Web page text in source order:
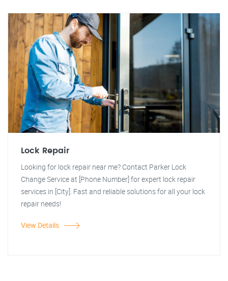
Lock Repair
Looking for lock repair near me? Contact Parker Lock
Change Service at [Phone Number] for expert lock repair
services in [City]. Fast and reliable solutions for all your lock
repair needs!
View Details